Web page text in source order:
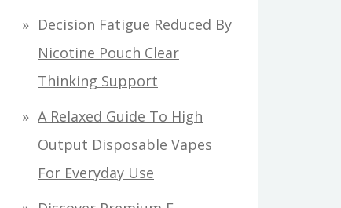
Decision Fatigue Reduced By
Nicotine Pouch Clear
Thinking Support
A Relaxed Guide To High
Output Disposable Vapes
For Everyday Use